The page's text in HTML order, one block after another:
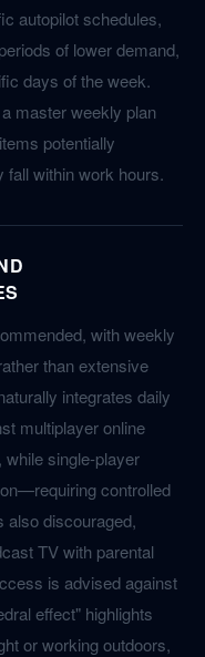
autopilot schedules,
of lower demand,
days of the week.
master weekly plan
potentially
fall within work hours.
with weekly
than extensive
integrates daily
multiplayer online
while single-player
controlled
also discouraged,
TV with parental
is advised against
effect" highlights
or working outdoors,